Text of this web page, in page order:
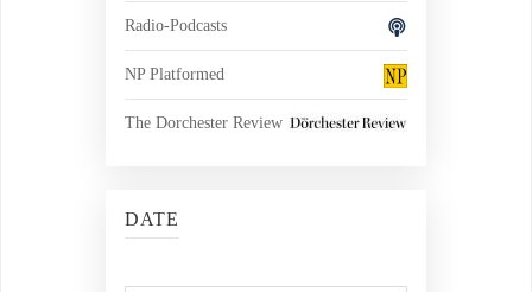
Radio-Podcasts
NP Platformed
The Dorchester Review
DATE